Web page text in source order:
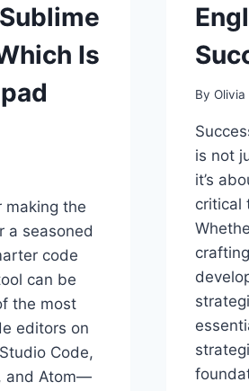
Is
making the
a seasoned
code
can be
the most
editors on
Code,
and Atom—
By Olivia
is not
it’s
critical